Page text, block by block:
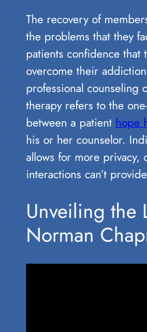
The recovery of
the problems that they
patients confidence that
overcome their
professional counseling
therapy refers to the
between a patient hope
his or her counselor.
allows for more privacy,
interactions can’t
Unveiling ⁢the
Norman